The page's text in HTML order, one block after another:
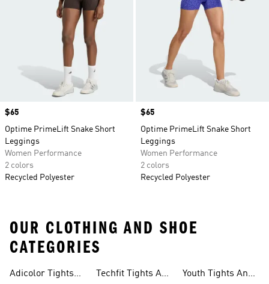
Price
$65
Optime PrimeLift Snake Short
Leggings
Women Performance
2 colors
Recycled Polyester
Price
$65
Optime PrimeLift Snake Short
Leggings
Women Performance
2 colors
Recycled Polyester
OUR CLOTHING AND SHOE
CATEGORIES
Adicolor Tights
Leggings
Techfit Tights And
Youth Tights And